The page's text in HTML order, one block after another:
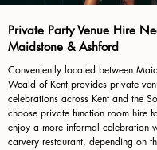
Private Party Venue Hire
Maidstone & Ashford
Conveniently located between
Weald of Kent provides private
celebrations across Kent and the
choose private function room hire
enjoy a more informal celebration
carvery restaurant, depending on